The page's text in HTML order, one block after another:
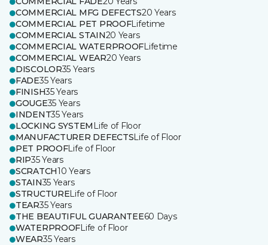
COMMERCIAL MFG DEFECTS20 Years
COMMERCIAL PET PROOFLifetime
COMMERCIAL STAIN20 Years
COMMERCIAL WATERPROOFLifetime
COMMERCIAL WEAR20 Years
DISCOLOR35 Years
FADE35 Years
FINISH35 Years
GOUGE35 Years
INDENT35 Years
LOCKING SYSTEM Life of Floor
MANUFACTURER DEFECTSLife of Floor
PET PROOFLife of Floor
RIP35 Years
SCRATCH10 Years
STAIN35 Years
STRUCTURELife of Floor
TEAR35 Years
THE BEAUTIFUL GUARANTEE60 Days
WATERPROOFLife of Floor
WEAR35 Years